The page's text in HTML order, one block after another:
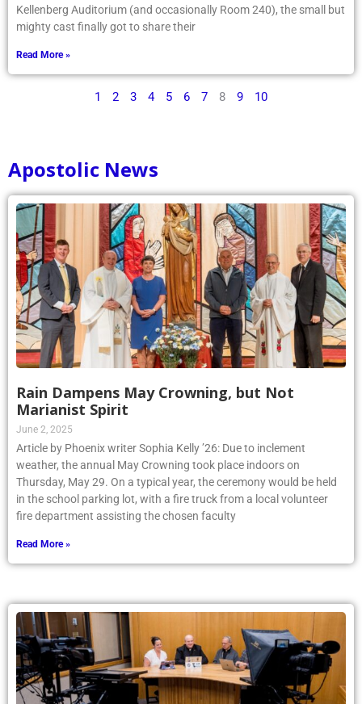
Kellenberg Auditorium (and occasionally Room 240), the small but
mighty cast finally got to share their
Read More »
1 2 3 4 5 6 7 8 9 10
Apostolic News
Rain Dampens May Crowning, but Not
Marianist Spirit
June 2, 2025
Article by Phoenix writer Sophia Kelly ’26: Due to inclement
weather, the annual May Crowning took place indoors on
Thursday, May 29. On a typical year, the ceremony would be held
in the school parking lot, with a fire truck from a local volunteer
fire department assisting the chosen faculty
Read More »